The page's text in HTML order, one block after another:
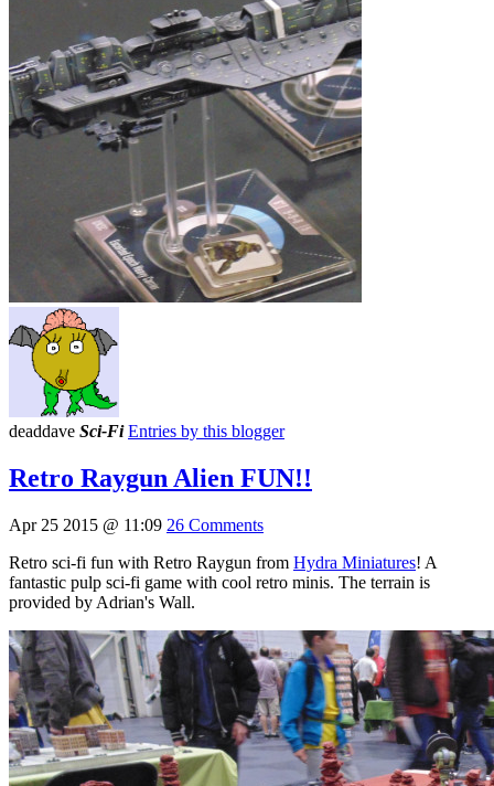
deaddave Sci-Fi Entries by this blogger
Retro Raygun Alien FUN!!
Apr 25 2015 @ 11:09 26 Comments
Retro sci-fi fun with Retro Raygun from Hydra Miniatures! A
fantastic pulp sci-fi game with cool retro minis. The terrain is
provided by Adrian's Wall.